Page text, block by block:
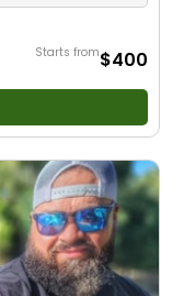
Starts from$400